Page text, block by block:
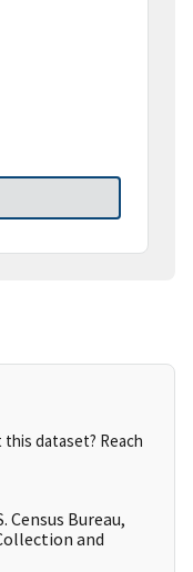
dataset? Reach
Census Bureau,
and